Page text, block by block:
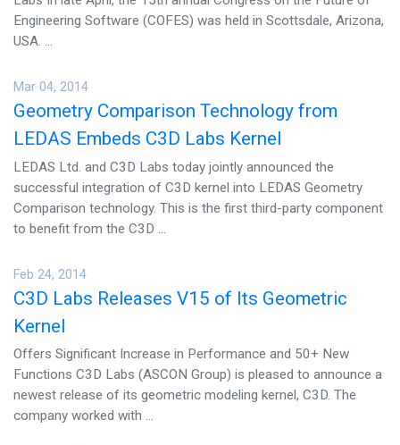
Engineering Software (COFES) was held in Scottsdale, Arizona,
USA. ...
Mar 04, 2014
Geometry Comparison Technology from
LEDAS Embeds C3D Labs Kernel
LEDAS Ltd. and C3D Labs today jointly announced the
successful integration of C3D kernel into LEDAS Geometry
Comparison technology. This is the first third-party component
to benefit from the C3D ...
Feb 24, 2014
C3D Labs Releases V15 of Its Geometric
Kernel
Offers Significant Increase in Performance and 50+ New
Functions C3D Labs (ASCON Group) is pleased to announce a
newest release of its geometric modeling kernel, C3D. The
company worked with ...